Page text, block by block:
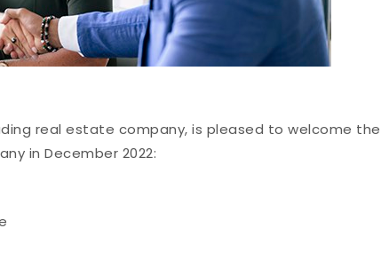
real estate company, is pleased to welcome the
in December 2022: